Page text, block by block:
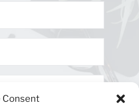
Consent